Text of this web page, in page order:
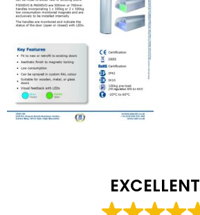
EXCELLENT